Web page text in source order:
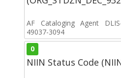
AF Cataloging Agent
49037-3094
0
NIIN Status Code